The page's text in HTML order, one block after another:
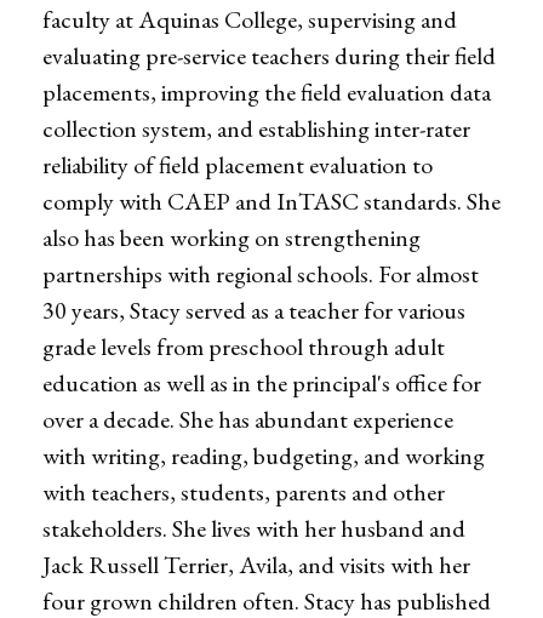
faculty at Aquinas College, supervising and
evaluating pre-service teachers during their field
placements, improving the field evaluation data
collection system, and establishing inter-rater
reliability of field placement evaluation to
comply with CAEP and InTASC standards. She
also has been working on strengthening
partnerships with regional schools. For almost
30 years, Stacy served as a teacher for various
grade levels from preschool through adult
education as well as in the principal's office for
over a decade. She has abundant experience
with writing, reading, budgeting, and working
with teachers, students, parents and other
stakeholders. She lives with her husband and
Jack Russell Terrier, Avila, and visits with her
four grown children often. Stacy has published